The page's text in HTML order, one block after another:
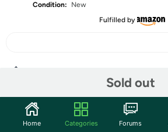
Condition:
New
Fulfilled by
Sold out
Community
Home Categories Forums